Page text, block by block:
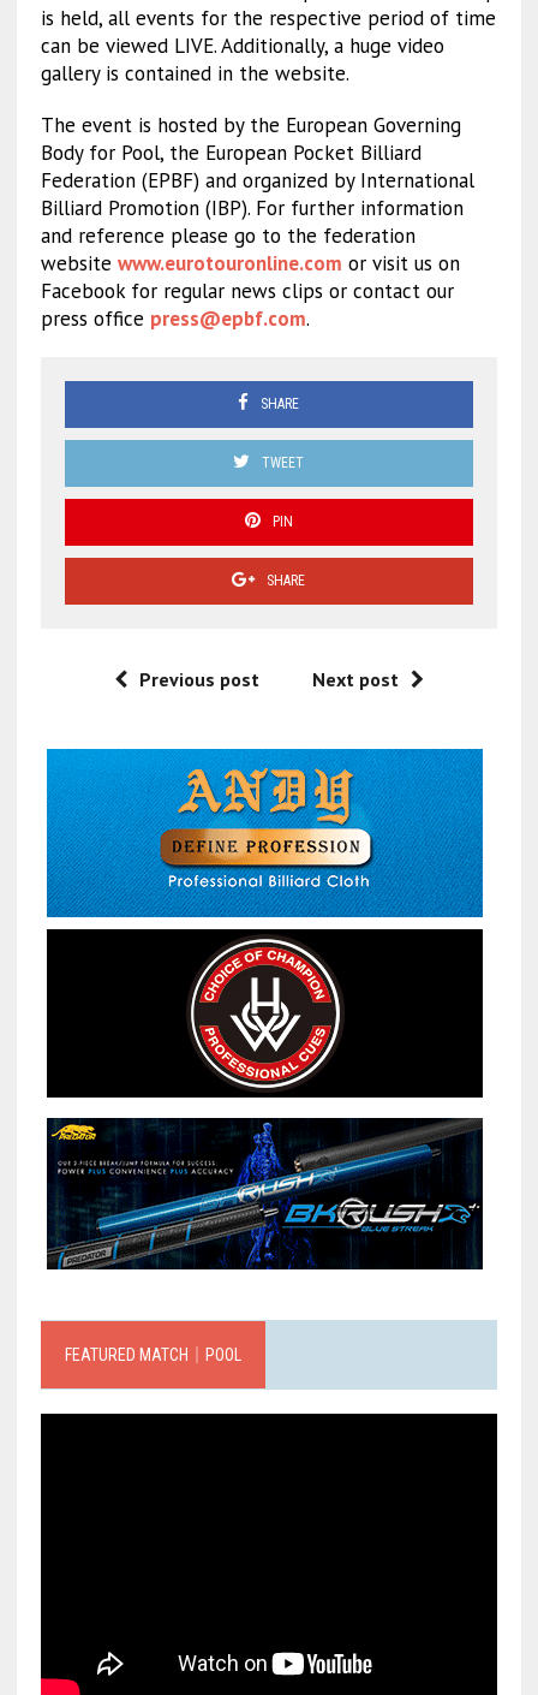
is held, all events for the respective period of time
can be viewed LIVE. Additionally, a huge video
gallery is contained in the website.
The event is hosted by the European Governing
Body for Pool, the European Pocket Billiard
Federation (EPBF) and organized by International
Billiard Promotion (IBP). For further information
and reference please go to the federation
website www.eurotouronline.com or visit us on
Facebook for regular news clips or contact our
press office press@epbf.com.
SHARE
TWEET
PIN
SHARE
Previous post Next post
FEATURED MATCH｜POOL